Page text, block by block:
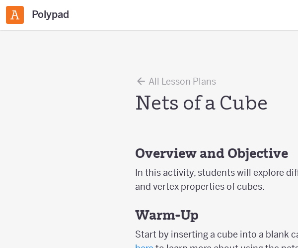
Polypad
All Lesson Plans
Nets of a Cube
Overview and Objective
In this activity, students will explore
and vertex properties of cubes.
Warm-Up
Start by inserting a cube into a blank